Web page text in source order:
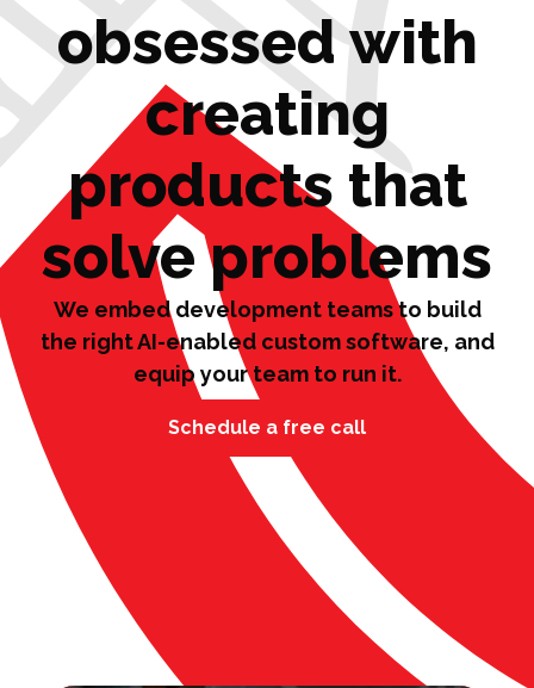
obsessed with
creating
products that
solve problems
We embed development teams to build
the right AI-enabled custom software, and
equip your team to run it.
Schedule a free call